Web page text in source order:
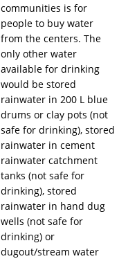
communities is for
people to buy water
from the centers. The
only other water
available for drinking
would be stored
rainwater in 200 L blue
drums or clay pots (not
safe for drinking), stored
rainwater in cement
rainwater catchment
tanks (not safe for
drinking), stored
rainwater in hand dug
wells (not safe for
drinking) or
dugout/stream water